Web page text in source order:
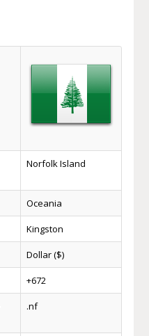
Norfolk Island
Oceania
Kingston
Dollar ($)
+672
.nf